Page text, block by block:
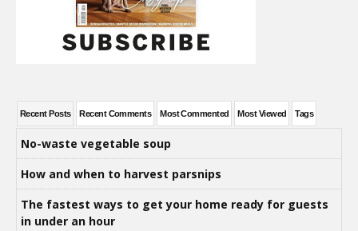
Recent Posts Recent Comments Most Commented Most Viewed Tags
No-waste vegetable soup
How and when to harvest parsnips
The fastest ways to get your home ready for guests
in under an hour